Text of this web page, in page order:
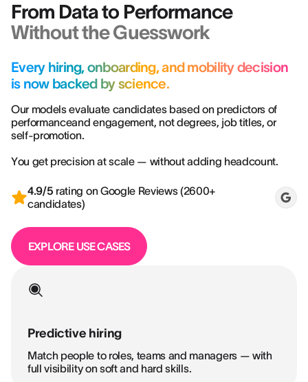
From Data to Performance
Without the Guesswork
Every hiring, onboarding, and mobility decision
is now backed by science.
Our models evaluate candidates based on predictors of
performanceand engagement, not degrees, job titles, or
self-promotion.
You get precision at scale — without adding headcount.
4.9/5 rating on Google Reviews (2600+
candidates)
EXPLORE USE CASES
Predictive hiring
Match people to roles, teams and managers — with
full visibility on soft and hard skills.